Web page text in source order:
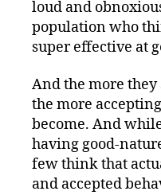
loud and
population who
super effective at
And the more they
the more
become. And
having good-
few think that
and accepted